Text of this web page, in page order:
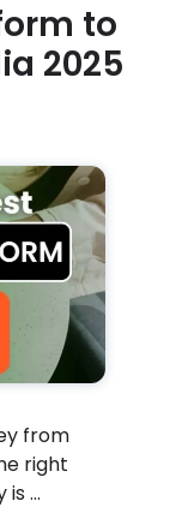
to
2025
from
right
is …